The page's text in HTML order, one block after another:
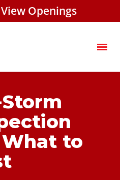
View Openings
to